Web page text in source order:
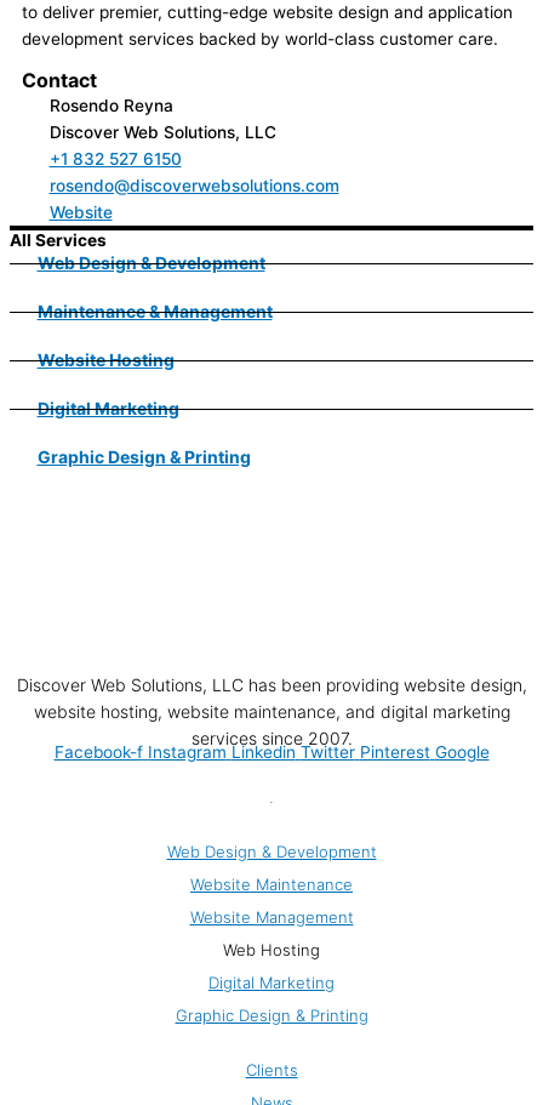
to deliver premier, cutting-edge website design and application
development services backed by world-class customer care.
Contact
Rosendo Reyna
Discover Web Solutions, LLC
+1 832 527 6150
rosendo@discoverwebsolutions.com
Website
All Services
Web Design & Development
Maintenance & Management
Website Hosting
Digital Marketing
Graphic Design & Printing
Discover Web Solutions, LLC has been providing website design,
website hosting, website maintenance, and digital marketing
services since 2007.
Facebook-f Instagram Linkedin Twitter Pinterest Google
Web Design & Development
Website Maintenance
Website Management
Web Hosting
Digital Marketing
Graphic Design & Printing
Clients